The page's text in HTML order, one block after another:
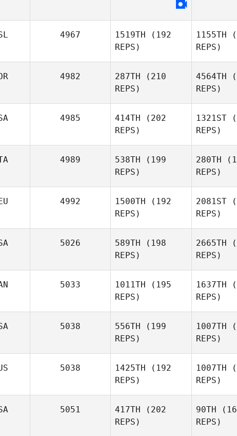
Komihana
Mitchell
4967 1519TH (192
REPS)
1155TH
REPS)
4982 287TH (210
REPS)
4564TH
REPS)
4985 414TH (202
REPS)
1321ST
REPS)
4989 538TH (199
REPS)
280TH
REPS)
4992 1500TH (192
REPS)
2081ST
REPS)
5026 589TH (198
REPS)
2665TH
REPS)
5033 1011TH (195
REPS)
1637TH
REPS)
5038 556TH (199
REPS)
1007TH
REPS)
5038 1425TH (192
REPS)
1007TH
REPS)
5051 417TH (202
REPS)
90TH
REPS)